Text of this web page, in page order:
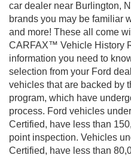
car dealer near Burlington,
brands you may be familiar
and more! These all come
CARFAX™ Vehicle History
information you need to
selection from your Ford
vehicles that are backed by
program, which have
process. Ford vehicles
Certified, have less than
point inspection. Vehicles
Certified, have less than